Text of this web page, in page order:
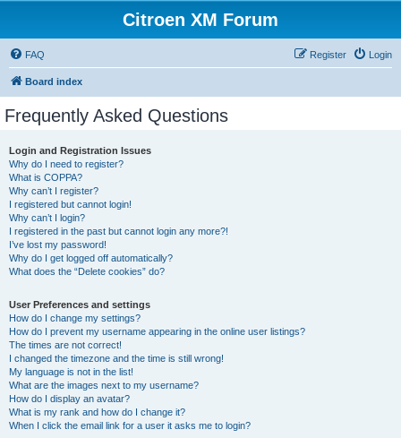
Citroen XM Forum
FAQ Login
Register
Board index
Frequently Asked Questions
Login and Registration Issues
Why do I need to register?
What is COPPA?
Why can’t I register?
I registered but cannot login!
Why can’t I login?
I registered in the past but cannot login any more?!
I’ve lost my password!
Why do I get logged off automatically?
What does the “Delete cookies” do?
User Preferences and settings
How do I change my settings?
How do I prevent my username appearing in the online user listings?
The times are not correct!
I changed the timezone and the time is still wrong!
My language is not in the list!
What are the images next to my username?
How do I display an avatar?
What is my rank and how do I change it?
When I click the email link for a user it asks me to login?